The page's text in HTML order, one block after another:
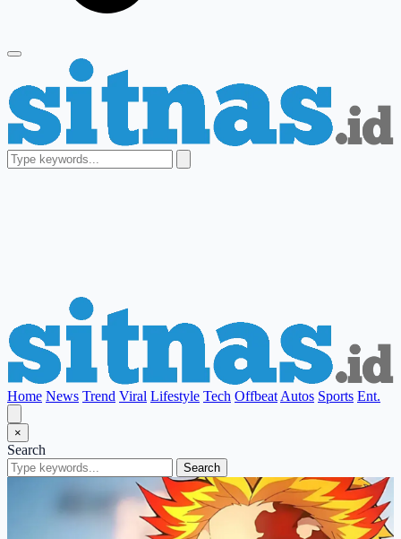
Home News Trend Viral Lifestyle Tech Offbeat Autos Sports Ent.
×
Search
Search